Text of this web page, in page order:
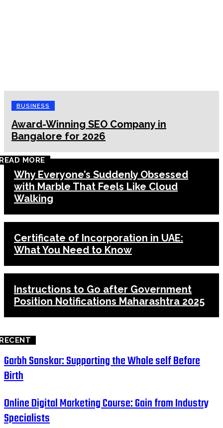
BUSINESS
Award-Winning SEO Company in
Bangalore for 2026
MORE
Why Everyone’s Suddenly Obsessed
with Marble That Feels Like Cloud
Walking
Certificate of Incorporation in UAE:
What You Need to Know
Instructions to Go after Government
Position Notifications Maharashtra 2025
Garbh Sanskar: Supporting the Whole self Before
Birth
Online Digital Marketing Course: Gain from Industry
Specialists